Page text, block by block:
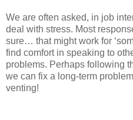
We are often asked, in job
deal with stress. Most
sure… that might work for
find comfort in speaking to
problems. Perhaps following
we can fix a long-term
venting!